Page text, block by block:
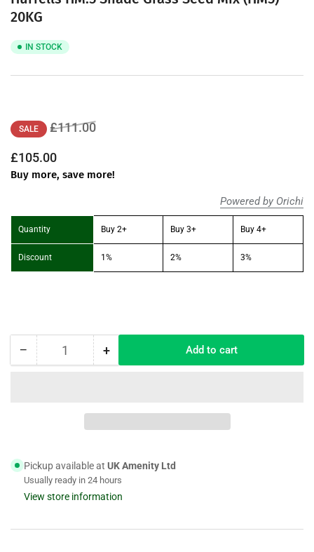
20KG
IN STOCK
Regular
SALE £111.00Sale
£105.00
Buy more, save more!
Powered by Orichi
Quantity Buy 2+ Buy 3+ Buy 4+
Discount 1% 2% 3%
− Decrease
Seed
Mix
(HM5)
20KG
Quantity +Increase
HM.5
Shade
Seed
Mix
(HM5)
20KG
Add to cart
Pickup available at UK Amenity Ltd
Usually ready in 24 hours
View store information